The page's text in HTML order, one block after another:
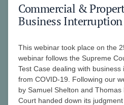
Commercial &
Business Interruption
This webinar took place on the
webinar follows the Supreme
Test Case dealing with
from COVID-19. Following our
by Samuel Shelton and
Court handed down its